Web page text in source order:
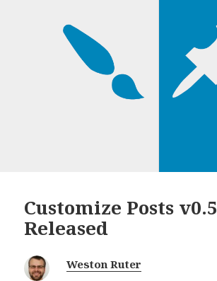
Customize Posts v0.5
Released
Weston Ruter